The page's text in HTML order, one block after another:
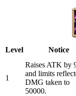
Level
Notice
1
Raises ATK by
and limits
DMG taken to
50000.